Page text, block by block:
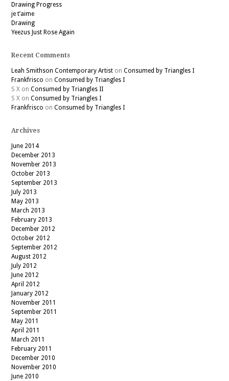
Drawing Progress
je t’aime
Drawing
Yeezus Just Rose Again
Recent Comments
Leah Smithson Contemporary Artiston Consumed by Triangles I
Frankfrisco on Consumed by Triangles I
S X on Consumed by Triangles II
S X on Consumed by Triangles I
Frankfrisco on Consumed by Triangles I
Archives
June 2014
December 2013
November 2013
October 2013
September 2013
July 2013
May 2013
March 2013
February 2013
December 2012
October 2012
September 2012
August 2012
July 2012
June 2012
April 2012
January 2012
November 2011
September 2011
May 2011
April 2011
March 2011
February 2011
December 2010
November 2010
June 2010